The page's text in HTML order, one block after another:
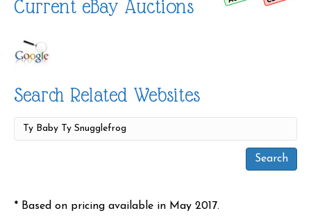
Current eBay Auctions
Search Related Websites
* Based on pricing available in May 2017.